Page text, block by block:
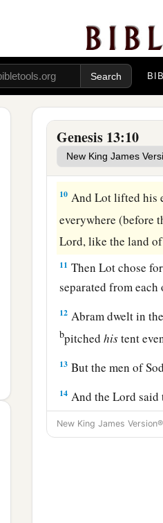
Genesis 13:10
possessions were
And there wasa
of Lot’s livestock.
8So Abram said to
between my
9 aIsnot the whole
then I will go to the
10 And Lot lifted his
everywhere (before
Lord, like the land
11 Then Lot chose
separated from each
12 Abram dwelt in
bpitchedhistent
13 But the men of
14 And theLord said
and look from the
westward; ‡
New King James